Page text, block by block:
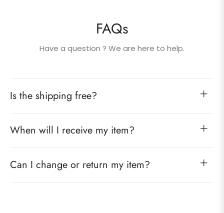
FAQs
Have a question ? We are here to help.
Is the shipping free?
When will I receive my item?
Can I change or return my item?